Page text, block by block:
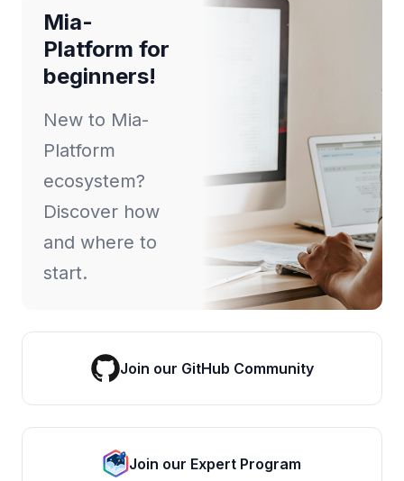
Mia-
Platform for
beginners!
New to Mia-
Platform
ecosystem?
Discover how
and where to
start.
Join our GitHub Community
Join our Expert Program